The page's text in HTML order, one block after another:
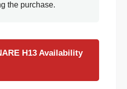
the purchase.
H13 Availability